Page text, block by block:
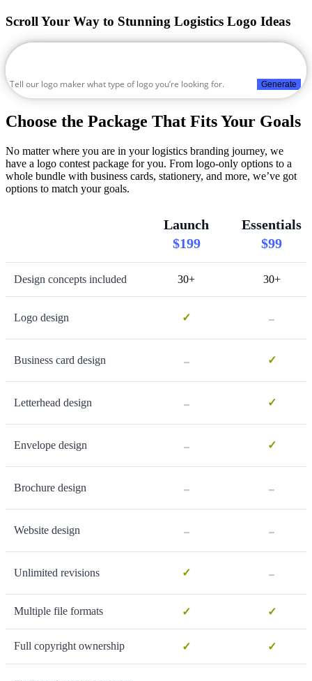
Scroll Your Way to Stunning Logistics Logo Ideas
Generate
Choose the Package That Fits Your Goals
No matter where you are in your logistics branding journey, we
have a logo contest package for you. From logo-only options to a
whole bundle with business cards, stationery, and more, we’ve got
options to match your goals.
Launch
$199
Essentials
$99
Design concepts included 30+ 30+
Logo design ✓ -
Business card design - ✓
Letterhead design - ✓
Envelope design - ✓
Brochure design - -
Website design - -
Unlimited revisions ✓ -
Multiple file formats ✓ ✓
Full copyright ownership ✓ ✓